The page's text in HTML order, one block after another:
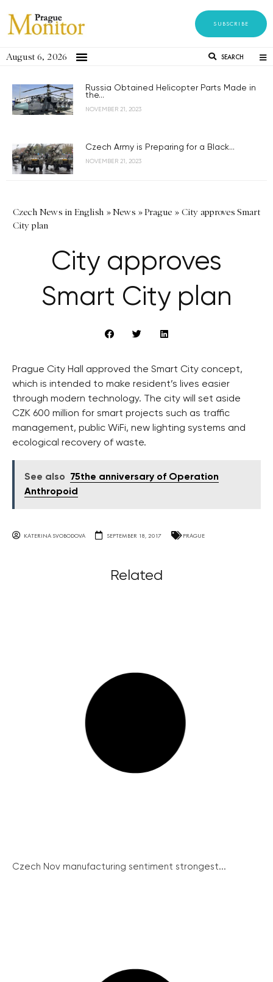
SUBSCRIBE
August 6, 2026 SEARCH
Russia Obtained Helicopter Parts Made in
the...
NOVEMBER 21, 2023
Czech Army is Preparing for a Black...
NOVEMBER 21, 2023
Czech News in English »News »Prague » City approves Smart
City plan
City approves
Smart City plan
Prague City Hall approved the Smart City concept,
which is intended to make resident’s lives easier
through modern technology. The city will set aside
CZK 600 million for smart projects such as traffic
management, public WiFi, new lighting systems and
ecological recovery of waste.
See also
75the anniversary of Operation
Anthropoid
KATERINA SVOBODOVA SEPTEMBER 18, 2017 PRAGUE
Related
Czech Nov manufacturing sentiment strongest...